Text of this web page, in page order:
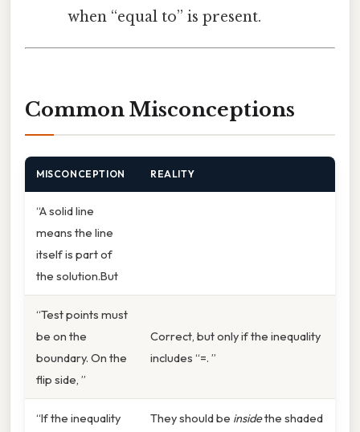
when “equal to” is present.
Common Misconceptions
MISCONCEPTION REALITY
“A solid line
means the line
itself is part of
the solution.But
“Test points must
be on the
boundary. On the
flip side, ”
Correct, but only if the inequality
includes “=. ”
“If the inequality
They should be insidethe shaded